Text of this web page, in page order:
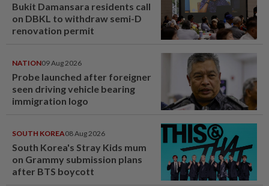
Bukit Damansara residents call
on DBKL to withdraw semi-D
renovation permit
NATION09 Aug 2026
Probe launched after foreigner
seen driving vehicle bearing
immigration logo
SOUTH KOREA08 Aug 2026
South Korea's Stray Kids mum
on Grammy submission plans
after BTS boycott